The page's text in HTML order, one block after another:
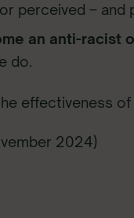
perceived – and
an anti-racist
do.
effectiveness
2024)